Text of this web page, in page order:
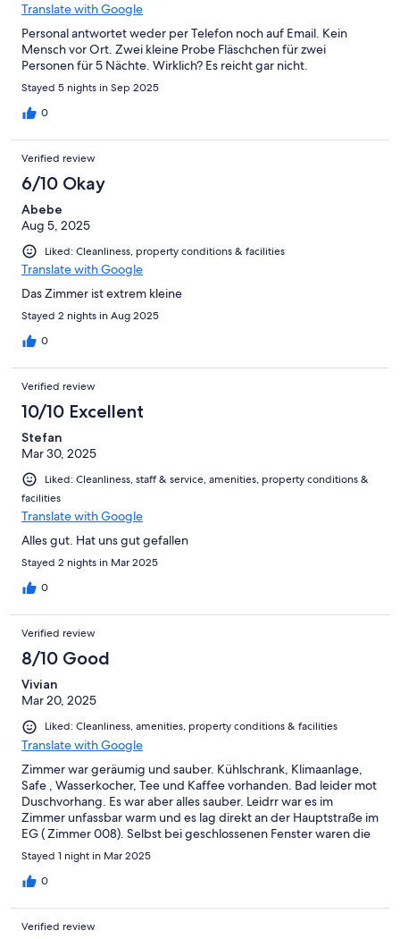
Translate with Google
Personal antwortet weder per Telefon noch auf Email. Kein
Mensch vor Ort. Zwei kleine Probe Fläschchen für zwei
Personen für 5 Nächte. Wirklich? Es reicht gar nicht.
Stayed 5 nights in Sep 2025
0
Verified review
6/10 Okay
Abebe
Aug 5, 2025
Liked: Cleanliness, property conditions & facilities
Translate with Google
Das Zimmer ist extrem kleine
Stayed 2 nights in Aug 2025
0
Verified review
10/10 Excellent
Stefan
Mar 30, 2025
Liked: Cleanliness, staff & service, amenities, property conditions &
facilities
Translate with Google
Alles gut. Hat uns gut gefallen
Stayed 2 nights in Mar 2025
0
Verified review
8/10 Good
Vivian
Mar 20, 2025
Liked: Cleanliness, amenities, property conditions & facilities
Translate with Google
Zimmer war geräumig und sauber. Kühlschrank, Klimaanlage,
Safe , Wasserkocher, Tee und Kaffee vorhanden. Bad leider mot
Duschvorhang. Es war aber alles sauber. Leidrr war es im
Zimmer unfassbar warm und es lag direkt an der Hauptstraße im
EG ( Zimmer 008). Selbst bei geschlossenen Fenster waren die
Autos zu hören. Parkplatz sehr klein und eng. Wir haben lieber
an der Straße geparkt. Das war ok. Bei ddr Buchung voelkeicut
darauf achten, dass das Zimmer nicht zur Straße geht . Kein
Stayed 1 night in Mar 2025
0
Verified review